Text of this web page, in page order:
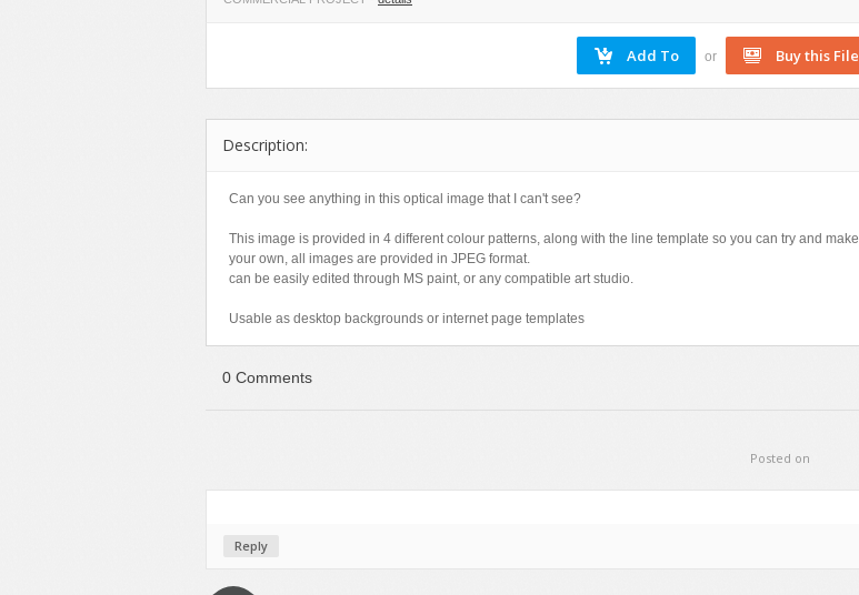
Objects
Patterns
Sports
Technology
Web
Web
Miscellaneous
Nature
Patterns
T-Shirt
Technology
Travel
Patterns
Texture
or
Description:
Can you see anything in this optical image that I can't see?
This image is provided in 4 different colour patterns, along with the line template so you can try and make
your own, all images are provided in JPEG format.
can be easily edited through MS paint, or any compatible art studio.
Usable as desktop backgrounds or internet page templates
0 Comments
Posted on
Reply